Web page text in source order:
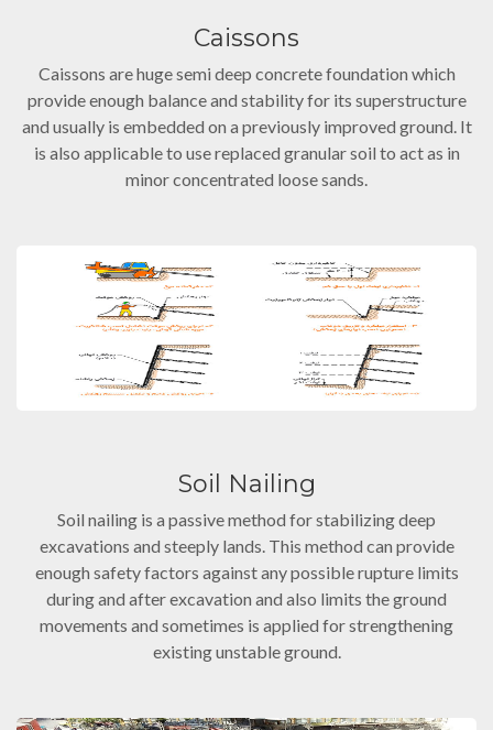
Caissons
Caissons are huge semi deep concrete foundation which
provide enough balance and stability for its superstructure
and usually is embedded on a previously improved ground. It
is also applicable to use replaced granular soil to act as in
minor concentrated loose sands.
Soil Nailing
Soil nailing is a passive method for stabilizing deep
excavations and steeply lands. This method can provide
enough safety factors against any possible rupture limits
during and after excavation and also limits the ground
movements and sometimes is applied for strengthening
existing unstable ground.